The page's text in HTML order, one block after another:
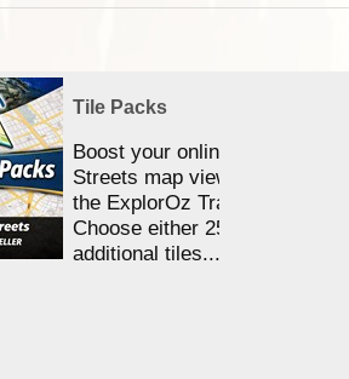
Tile Packs
Boost your online Satellite &
Streets map viewing allocation
the ExplorOz Traveller app.
Choose either 25,000 or
additional tiles....